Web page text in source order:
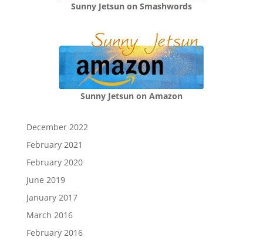
Sunny Jetsun on Smashwords
Sunny Jetsun on Amazon
December 2022
February 2021
February 2020
June 2019
January 2017
March 2016
February 2016